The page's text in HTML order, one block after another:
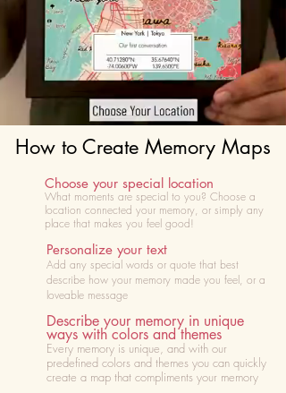
How to Create Memory Maps
Choose your special location
What moments are special to you? Choose a
location connected your memory, or simply any
place that makes you feel good!
Personalize your text
Add any special words or quote that best
describe how your memory made you feel, or a
loveable message
Describe your memory in unique
ways with colors and themes
Every memory is unique, and with our
predefined colors and themes you can quickly
create a map that compliments your memory